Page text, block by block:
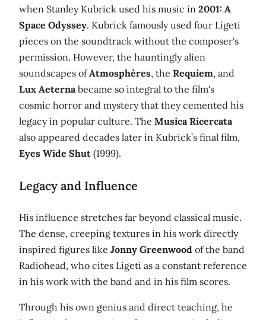
when Stanley Kubrick used his music in 2001: A
Space Odyssey. Kubrick famously used four Ligeti
pieces on the soundtrack without the composer's
permission. However, the hauntingly alien
soundscapes ofAtmosphères, the Requiem, and
Lux Aeternabecame so integral to the film's
cosmic horror and mystery that they cemented his
legacy in popular culture. The Musica Ricercata
also appeared decades later in Kubrick’s final film,
Eyes Wide Shut (1999).
Legacy and Influence
His influence stretches far beyond classical music.
The dense, creeping textures in his work directly
inspired figures like Jonny Greenwood of the band
Radiohead, who cites Ligeti as a constant reference
in his work with the band and in his film scores.
Through his own genius and direct teaching, he